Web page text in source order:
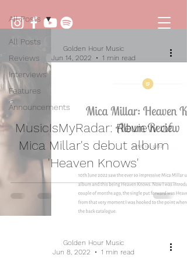
All Posts
Reviews
Interviews
Features
Announcements
All Posts
MusicIsMyRadar: Review of
Mica Millar's debut album
'Heaven Knows'
Golden Hour Music
Jun 14, 2022
1 min read
Golden Hour Music
Jun 8, 2022
1 min read